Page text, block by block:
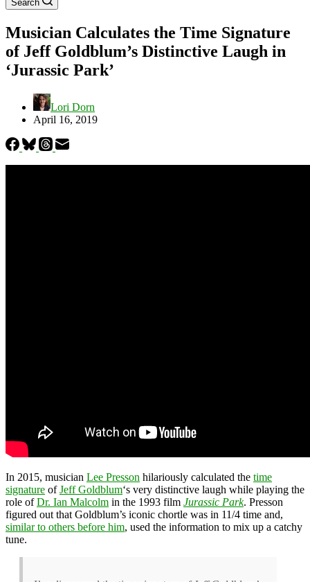
Search
Musician Calculates the Time Signature
of Jeff Goldblum’s Distinctive Laugh in
‘Jurassic Park’
Lori Dorn
April 16, 2019
In 2015, musician Lee Presson hilariously calculated the time
signature ofJeff Goldblum‘s very distinctive laugh while playing the
role ofDr. Ian Malcolm in the 1993 film Jurassic Park. Presson
figured out that Goldblum’s iconic chortle was in 11/4 time and,
similar to others before him, used the information to mix up a catchy
tune.